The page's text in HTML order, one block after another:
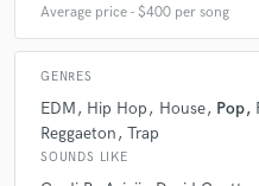
Q:Can you share one music
A:Trust you gut and your ear!
Average price - $400 per song
GENRES
EDM Hip Hop House Pop
Reggaeton
Trap
SOUNDS LIKE